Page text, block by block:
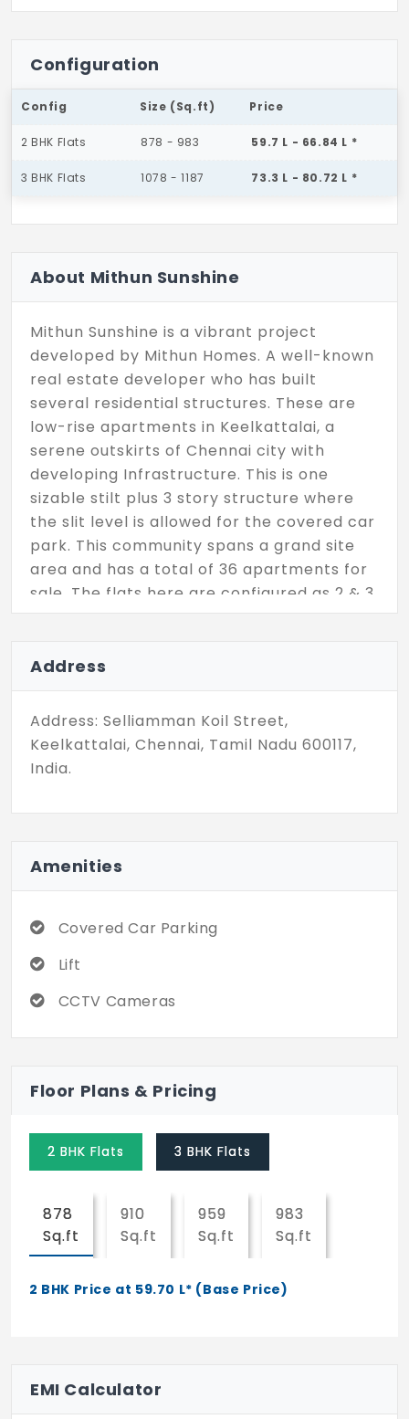
Configuration
Config Size (Sq.ft) Price
2 BHK Flats 878 - 983 59.7 L - 66.84 L *
3 BHK Flats 1078 - 1187 73.3 L - 80.72 L *
About Mithun Sunshine
Mithun Sunshine is a vibrant project
developed by Mithun Homes. A well-known
real estate developer who has built
several residential structures. These are
low-rise apartments in Keelkattalai, a
serene outskirts of Chennai city with
developing Infrastructure. This is one
sizable stilt plus 3 story structure where
the slit level is allowed for the covered car
park. This community spans a grand site
area and has a total of 36 apartments for
sale. The flats here are configured as 2 & 3
BHK units and they have a unit size ranging
all affordably priced and make a great
choice for investment.
Address
Address: Selliamman Koil Street,
Keelkattalai, Chennai, Tamil Nadu 600117,
India.
Amenities
Covered Car Parking
Lift
CCTV Cameras
Floor Plans & Pricing
2 BHK Flats 3 BHK Flats
878
Sq.ft
910
Sq.ft
959
Sq.ft
983
Sq.ft
2 BHK Price at 59.70 L* (Base Price)
EMI Calculator